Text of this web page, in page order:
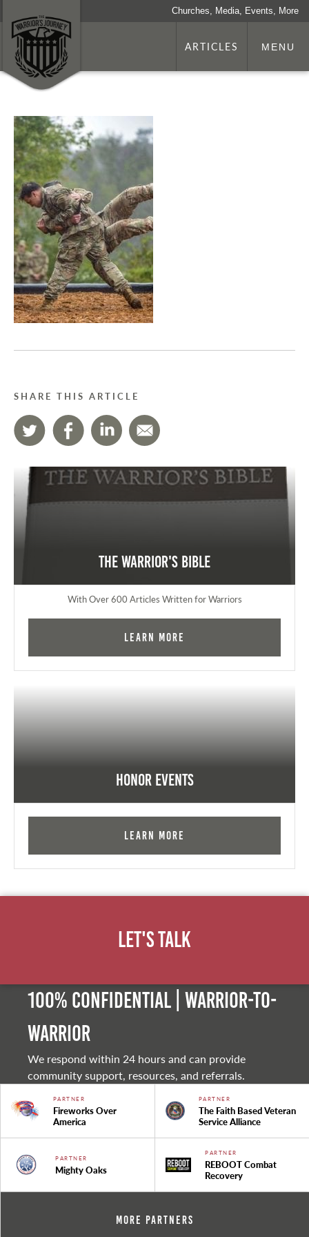
Churches, Media, Events, More
ARTICLES MENU
SHARE THIS ARTICLE
The Warrior's Bible
With Over 600 Articles Written for Warriors
Learn More
Honor Events
Learn More
Let's Talk
100% Confidential | Warrior-to-
warrior
We respond within 24 hours and can provide
community support, resources, and referrals.
PARTNER
Fireworks Over
America
PARTNER
The Faith Based Veteran
Service Alliance
PARTNER
Mighty Oaks
PARTNER
REBOOT Combat
Recovery
More Partners